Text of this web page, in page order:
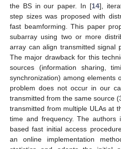
the BS in our paper. In [14],
step sizes was proposed with
fast beamforming. This paper
subarray using two or more
array can align transmitted signal
The major drawback for this
sources (information sharing,
synchronization) among elements
problem does not occur in our
transmitted from the same source
transmitted from multiple ULAs at
time and frequency. The authors
based fast initial access
an online implementation